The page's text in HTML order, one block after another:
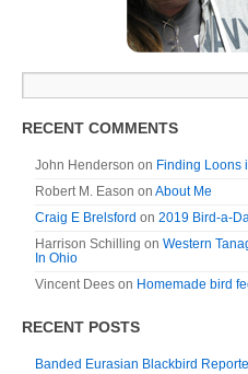
RECENT COMMENTS
John Henderson on Finding Loons
Robert M. Eason on About Me
Craig E Brelsford on 2019 Bird-a-
Harrison Schilling on Western
In Ohio
Vincent Dees on Homemade bird
RECENT POSTS
Banded Eurasian Blackbird